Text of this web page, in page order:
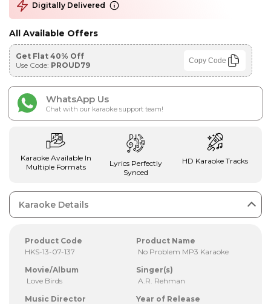
Digitally Delivered
All Available Offers
Get Flat 40% Off
Use Code: PROUD79 Copy Code
WhatsApp Us
Chat with our karaoke support team!
Karaoke Available In
Multiple Formats
Lyrics Perfectly
Synced
HD Karaoke Tracks
Karaoke Details
Product Code
HKS-13-07-137
Product Name
No Problem MP3 Karaoke
Movie/Album
Love Birds
Singer(s)
A.R. Rehman
Music Director
Year of Release